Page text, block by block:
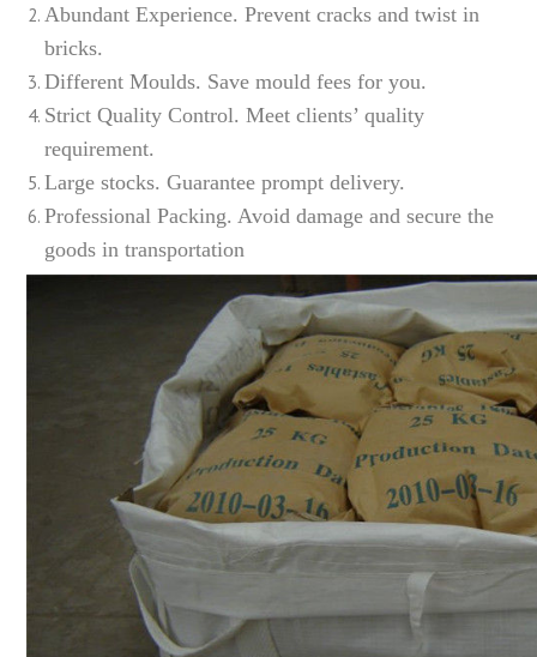
Abundant Experience. Prevent cracks and twist in
bricks.
Different Moulds. Save mould fees for you.
Strict Quality Control. Meet clients’ quality
requirement.
Large stocks. Guarantee prompt delivery.
Professional Packing. Avoid damage and secure the
goods in transportation